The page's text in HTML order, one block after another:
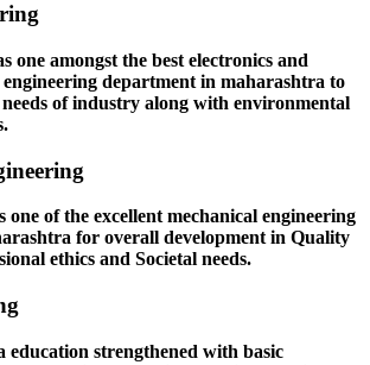
one amongst the best electronics and
department in maharashtra to
of industry along with environmental
one of the excellent mechanical engineering
for overall development in Quality
ethics and Societal needs.
education strengthened with basic